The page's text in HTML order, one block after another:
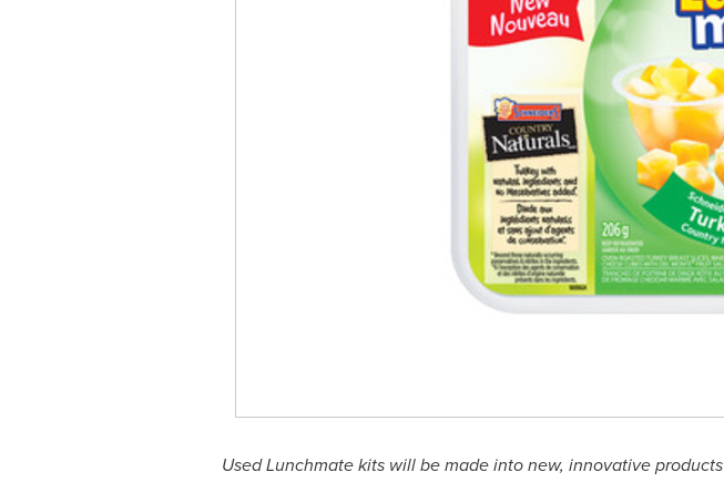
Used Lunchmate kits will be made into new, innovative products